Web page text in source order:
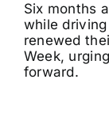
Six months
while
renewed
Week,
forward.